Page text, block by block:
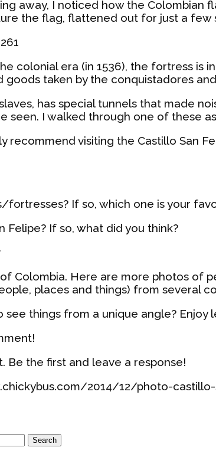
away, I noticed how the
the flag, flattened out for just a few
colonial era (in 1536), the fortress
taken by the conquistadores
has special tunnels that made
seen. I walked through one of these
recommend visiting the Castillo San
fortresses? If so, which one is your
Felipe? If so, what did you think?
Colombia. Here are more photos of
places and things) from several
see things from a unique angle?
Be the first and leave a response!
2014/12/photo-